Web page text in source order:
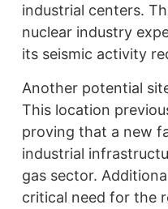
industrial centers.
nuclear industry
its seismic activity
Another potential
This location
proving that a new
industrial
gas sector.
critical need for the